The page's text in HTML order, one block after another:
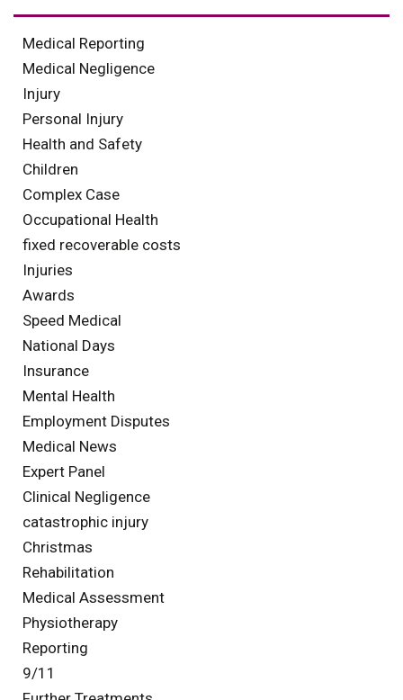
Medical Reporting
Medical Negligence
Injury
Personal Injury
Health and Safety
Children
Complex Case
Occupational Health
fixed recoverable costs
Injuries
Awards
Speed Medical
National Days
Insurance
Mental Health
Employment Disputes
Medical News
Expert Panel
Clinical Negligence
catastrophic injury
Christmas
Rehabilitation
Medical Assessment
Physiotherapy
Reporting
9/11